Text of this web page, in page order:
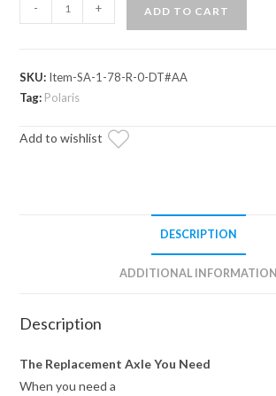
Ranger
Axle
ADR
- + ADD TO CART
SKU: Item-SA-1-78-R-0-DT#AA
Tag: Polaris
Add to wishlist
DESCRIPTION
ADDITIONAL INFORMATION
Description
The Replacement Axle You Need
When you need a